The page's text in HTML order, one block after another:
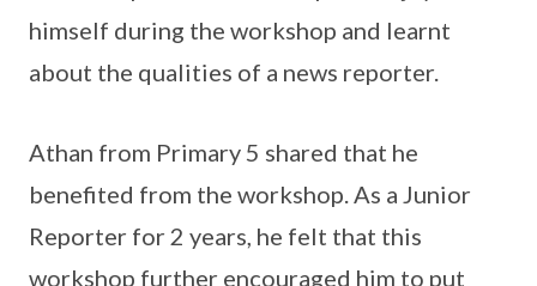
himself during the workshop and learnt
about the qualities of a news reporter.
Athan from Primary 5 shared that he
benefited from the workshop. As a Junior
Reporter for 2 years, he felt that this
workshop further encouraged him to put